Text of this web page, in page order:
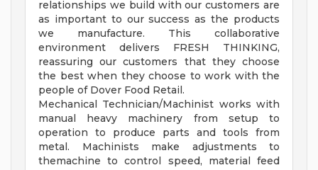
relationships we build with our customers are
as important to our success as the products
we manufacture. This collaborative
environment delivers FRESH THINKING,
reassuring our customers that they choose
the best when they choose to work with the
people of Dover Food Retail.
Mechanical Technician/Machinist works with
manual heavy machinery from setup to
operation to produce parts and tools from
metal. Machinists make adjustments to
themachine to control speed, material feed